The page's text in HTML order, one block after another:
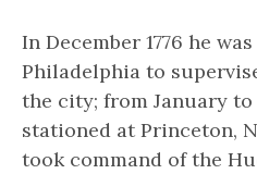
In December 1776 he
Philadelphia to
the city; from January to
stationed at Princeton,
took command of the